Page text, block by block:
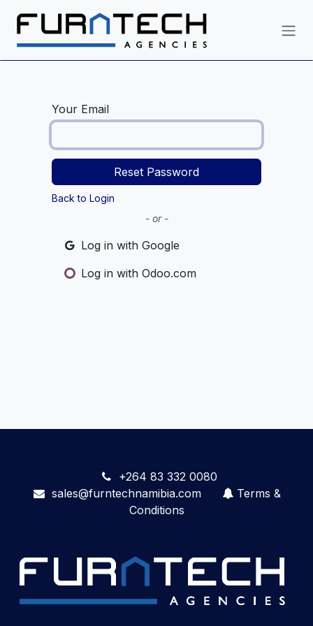
Your Email
Reset Password
Back to Login
- or -
Log in with Google
Log in with Odoo.com
+264 83 332 0080
sales@furntechnamibia.com
Terms &
Conditions